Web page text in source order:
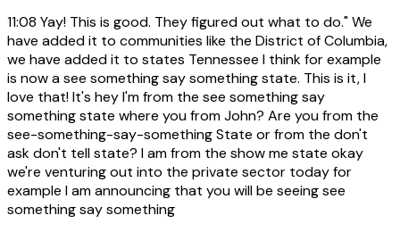
11:08 Yay! This is good. They figured out what to do." We
have added it to communities like the District of Columbia,
we have added it to states Tennessee I think for example
is now a see something say something state. This is it, I
love that! It's hey I'm from the see something say
something state where you from John? Are you from the
see-something-say-something State or from the don't
ask don't tell state? I am from the show me state okay
we're venturing out into the private sector today for
example I am announcing that you will be seeing see
something say something